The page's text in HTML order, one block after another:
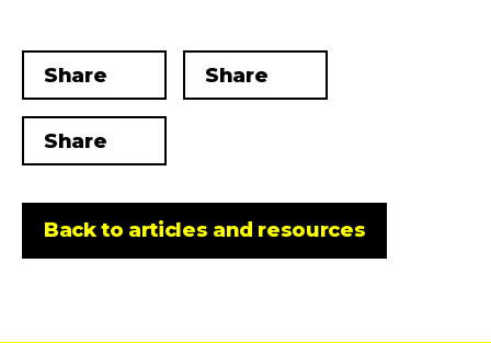
Share Share
Share
Back to articles and resources